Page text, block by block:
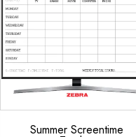
Summer Screentime